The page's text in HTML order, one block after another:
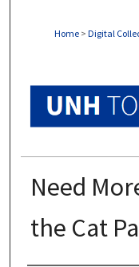
Home > Digital
Need
the Cat